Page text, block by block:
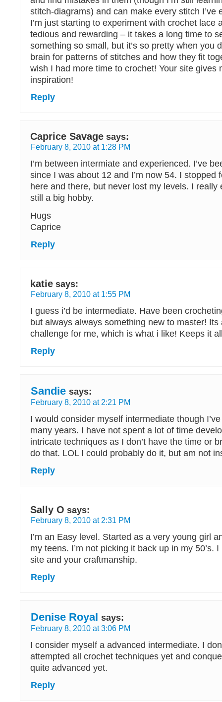
stitch-diagrams) and can make every stitch I’ve
I’m just starting to experiment with crochet lace
tedious and rewarding – it takes a long time to
something so small, but it’s so pretty when you
brain for patterns of stitches and how they fit
wish I had more time to crochet! Your site gives
inspiration!
Reply
Caprice Savage says:
February 8, 2010 at 1:28 PM
I’m between intermiate and experienced. I’ve
since I was about 12 and I’m now 54. I stopped
here and there, but never lost my levels. I really
still a big hobby.
Hugs
Caprice
Reply
katie says:
February 8, 2010 at 1:55 PM
I guess i’d be intermediate. Have been
but always always something new to master! Its
challenge for me, which is what i like! Keeps it
Reply
Sandie says:
February 8, 2010 at 2:21 PM
I would consider myself intermediate though
many years. I have not spent a lot of time
intricate techniques as I don’t have the time or
do that. LOL I could probably do it, but am not
Reply
Sally O says:
February 8, 2010 at 2:31 PM
I’m an Easy level. Started as a very young girl
my teens. I’m not picking it back up in my 50’s.
site and your craftmanship.
Reply
Denise Royal says:
February 8, 2010 at 3:06 PM
I consider myself a advanced intermediate. I
attempted all crochet techniques yet and
quite advanced yet.
Reply